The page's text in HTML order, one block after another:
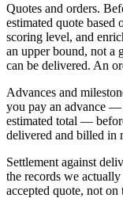
Quotes and orders.
estimated quote based
scoring level, and
an upper bound, not a
can be delivered. An
Advances and
you pay an advance
estimated total —
delivered and billed in
Settlement against
the records we
accepted quote, not on